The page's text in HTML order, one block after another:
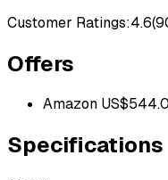
Customer Ratings:4.6(
Offers
Amazon US$
Specifications